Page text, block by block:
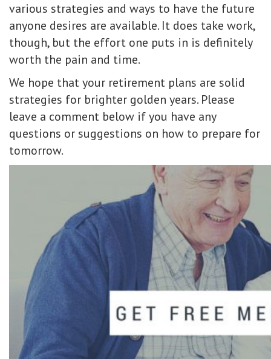
various strategies and ways to have the future
anyone desires are available. It does take work,
though, but the effort one puts in is definitely
worth the pain and time.
We hope that your retirement plans are solid
strategies for brighter golden years. Please
leave a comment below if you have any
questions or suggestions on how to prepare for
tomorrow.